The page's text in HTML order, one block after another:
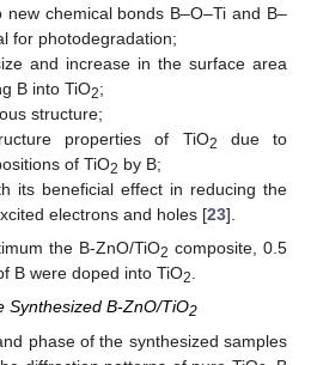
new chemical bonds B–O–Ti and B–
for photodegradation;
and increase in the surface area
B into TiO2;
structure;
properties of TiO2
due to
of TiO2 by B;
its beneficial effect in reducing the
electrons and holes [23].
the B-ZnO/TiO2 composite, 0.5
B were doped into TiO2.
Synthesized B-ZnO/TiO2
phase of the synthesized samples